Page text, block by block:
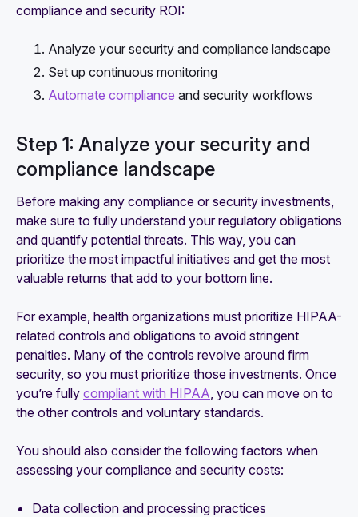
compliance and security ROI:
Analyze your security and compliance landscape
Set up continuous monitoring
Automate compliance and security workflows
Step 1: Analyze your security and
compliance landscape
Before making any compliance or security investments,
make sure to fully understand your regulatory obligations
and quantify potential threats. This way, you can
prioritize the most impactful initiatives and get the most
valuable returns that add to your bottom line.
For example, health organizations must prioritize HIPAA-
related controls and obligations to avoid stringent
penalties. Many of the controls revolve around firm
security, so you must prioritize those investments. Once
you’re fully compliant with HIPAA , you can move on to
the other controls and voluntary standards.
You should also consider the following factors when
assessing your compliance and security costs:
Data collection and processing practices